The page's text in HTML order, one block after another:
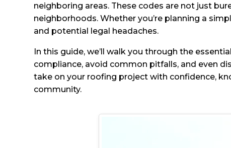
neighboring areas. These codes are not just
neighborhoods. Whether you’re planning a
and potential legal headaches.
In this guide, we’ll walk you through the
compliance, avoid common pitfalls, and even
take on your roofing project with confidence,
community.